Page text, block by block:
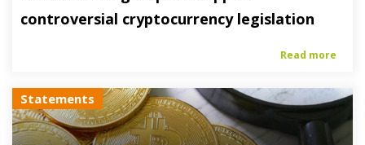
controversial cryptocurrency legislation
Read more
Statements